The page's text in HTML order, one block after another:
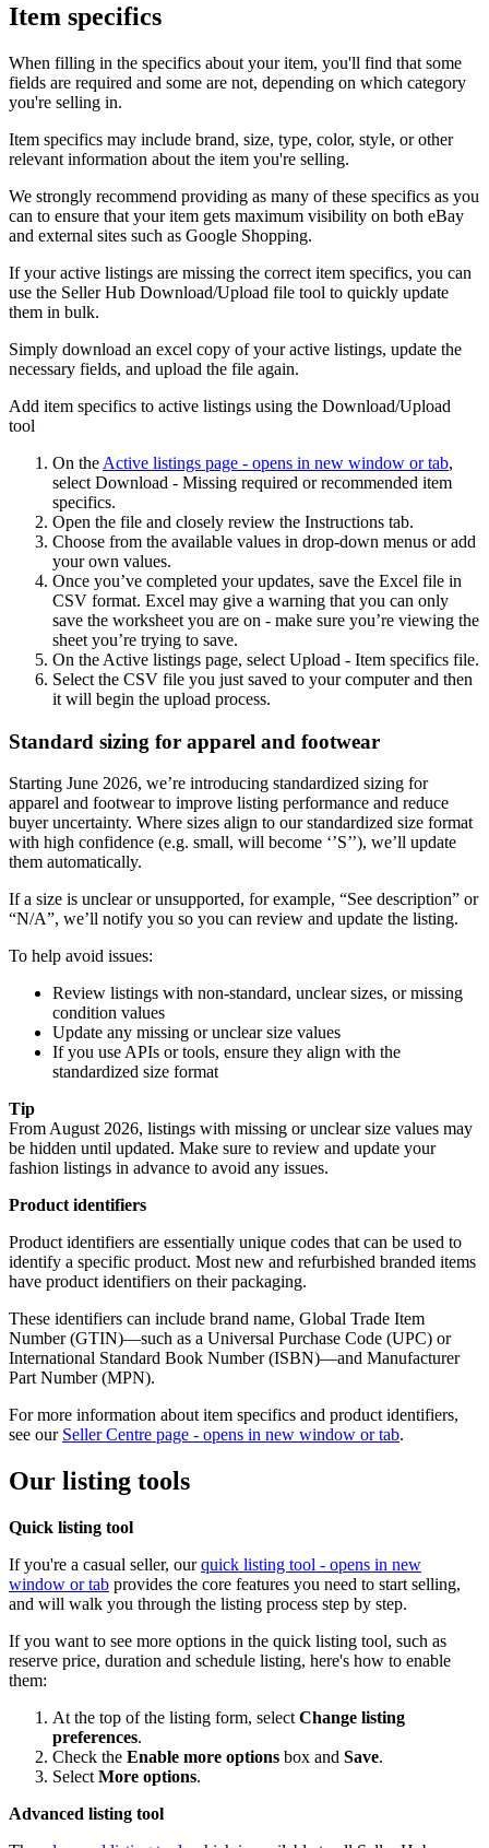
Item specifics
When filling in the specifics about your item, you'll find that some
fields are required and some are not, depending on which category
you're selling in.
Item specifics may include brand, size, type, color, style, or other
relevant information about the item you're selling.
We strongly recommend providing as many of these specifics as you
can to ensure that your item gets maximum visibility on both eBay
and external sites such as Google Shopping.
If your active listings are missing the correct item specifics, you can
use the Seller Hub Download/Upload file tool to quickly update
them in bulk.
Simply download an excel copy of your active listings, update the
necessary fields, and upload the file again.
Add item specifics to active listings using the Download/Upload
tool
On the Active listings page - opens in new window or tab,
select Download - Missing required or recommended item
specifics.
Open the file and closely review the Instructions tab.
Choose from the available values in drop-down menus or add
your own values.
Once you’ve completed your updates, save the Excel file in
CSV format. Excel may give a warning that you can only
save the worksheet you are on - make sure you’re viewing the
sheet you’re trying to save.
On the Active listings page, select Upload - Item specifics file.
Select the CSV file you just saved to your computer and then
it will begin the upload process.
Standard sizing for apparel and footwear
Starting June 2026, we’re introducing standardized sizing for
apparel and footwear to improve listing performance and reduce
buyer uncertainty. Where sizes align to our standardized size format
with high confidence (e.g. small, will become ‘’S’’), we’ll update
them automatically.
If a size is unclear or unsupported, for example, “See description” or
“N/A”, we’ll notify you so you can review and update the listing.
To help avoid issues:
Review listings with non-standard, unclear sizes, or missing
condition values
Update any missing or unclear size values
If you use APIs or tools, ensure they align with the
standardized size format
Tip
From August 2026, listings with missing or unclear size values may
be hidden until updated. Make sure to review and update your
fashion listings in advance to avoid any issues.
Product identifiers
Product identifiers are essentially unique codes that can be used to
identify a specific product. Most new and refurbished branded items
have product identifiers on their packaging.
These identifiers can include brand name, Global Trade Item
Number (GTIN)—such as a Universal Purchase Code (UPC) or
International Standard Book Number (ISBN)—and Manufacturer
Part Number (MPN).
For more information about item specifics and product identifiers,
see our Seller Centre page - opens in new window or tab.
Our listing tools
Quick listing tool
If you're a casual seller, ourquick listing tool - opens in new
window or tab provides the core features you need to start selling,
and will walk you through the listing process step by step.
If you want to see more options in the quick listing tool, such as
reserve price, duration and schedule listing, here's how to enable
them:
At the top of the listing form, select Change listing
preferences.
Check the Enable more options box and Save.
Select More options.
Advanced listing tool